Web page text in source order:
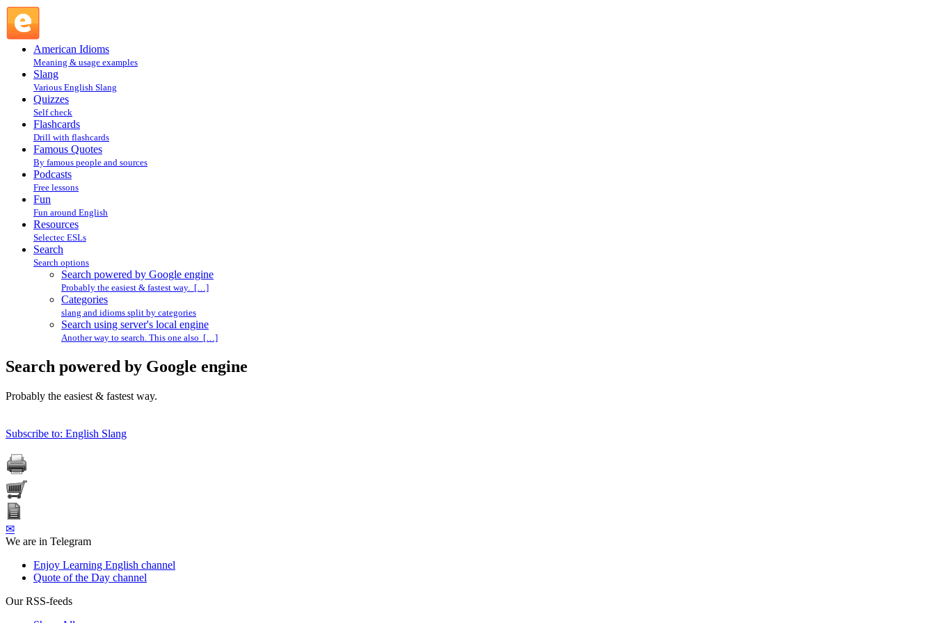
American Idioms
Meaning & usage examples
Slang
Various English Slang
Quizzes
Self check
Flashcards
Drill with flashcards
Famous Quotes
By famous people and sources
Podcasts
Free lessons
Fun
Fun around English
Resources
Selectec ESLs
Search
Search options
Search powered by Google engine
Probably the easiest & fastest way. […]
Categories
slang and idioms split by categories
Search using server's local engine
Another way to search. This one also […]
Search powered by Google engine
Probably the easiest & fastest way.
Subscribe to: English Slang
✉
We are in Telegram
Enjoy Learning English channel
Quote of the Day channel
Our RSS-feeds